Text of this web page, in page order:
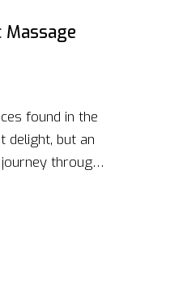
found in the
delight, but an
through
with
yourself